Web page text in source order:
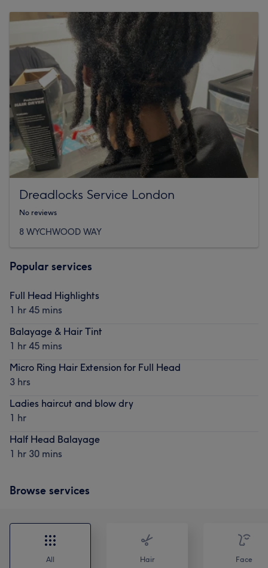
Dreadlocks Service London
No reviews
8 WYCHWOOD WAY
Popular services
Full Head Highlights
1 hr 45 mins
Balayage & Hair Tint
1 hr 45 mins
Micro Ring Hair Extension for Full Head
3 hrs
Ladies haircut and blow dry
1 hr
Half Head Balayage
1 hr 30 mins
Browse services
All Hair Face